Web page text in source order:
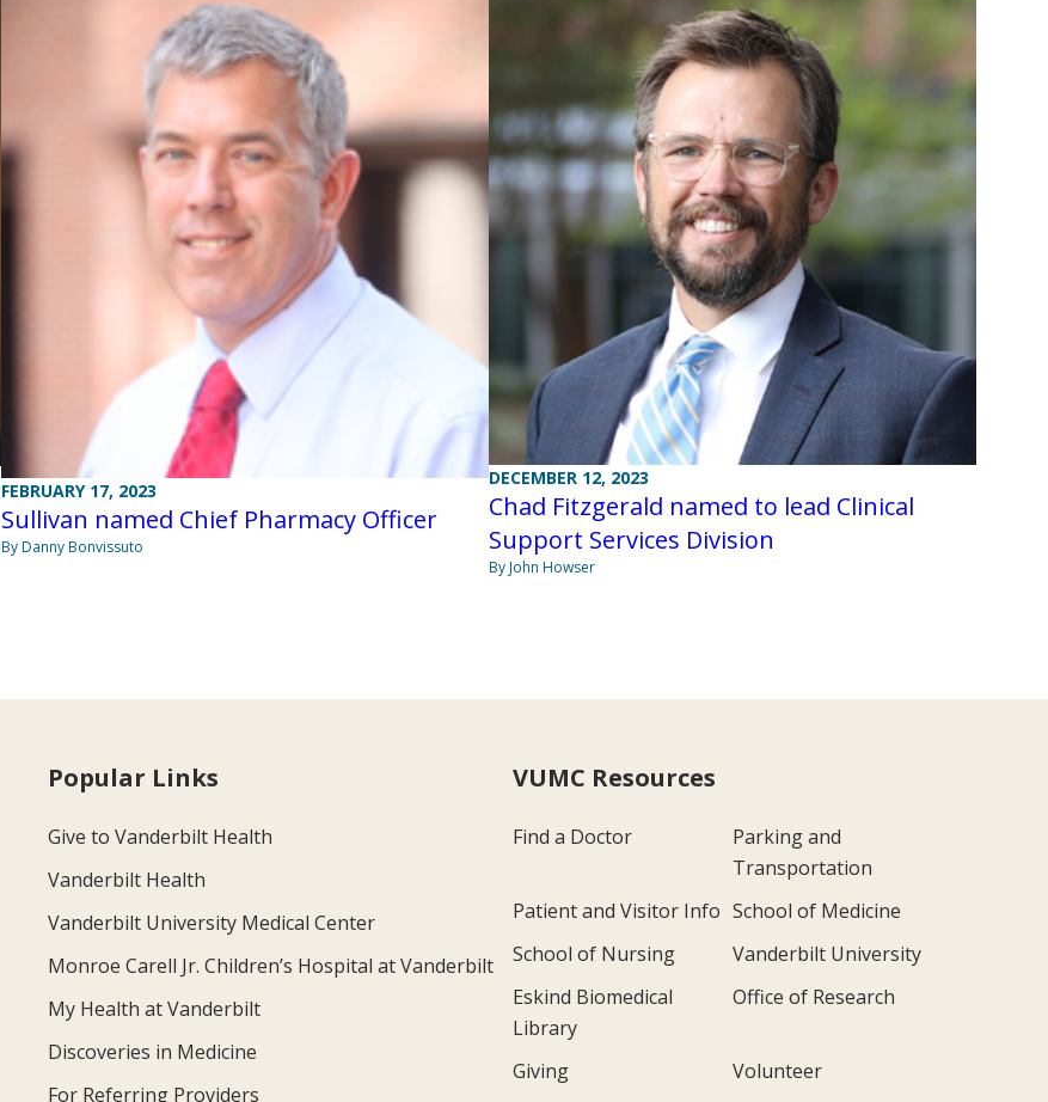
FEBRUARY 17, 2023
Sullivan named Chief Pharmacy Officer
By Danny Bonvissuto
DECEMBER 12, 2023
Chad Fitzgerald named to lead Clinical
Support Services Division
By John Howser
Popular Links
Give to Vanderbilt Health
Vanderbilt Health
Vanderbilt University Medical Center
Monroe Carell Jr. Children’s Hospital at Vanderbilt
My Health at Vanderbilt
Discoveries in Medicine
For Referring Providers
VUMC Resources
Find a Doctor
Parking and
Transportation
Patient and Visitor Info School of Medicine
School of Nursing
Vanderbilt University
Eskind Biomedical
Library
Office of Research
Giving
Volunteer